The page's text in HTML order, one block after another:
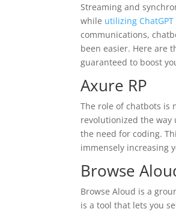
Streaming and
while utilizing
communications,
been easier. Here are
guaranteed to boost
Axure RP
The role of chatbots is
revolutionized the
the need for coding.
immensely increasing
Browse
Browse Aloud is a
is a tool that lets you